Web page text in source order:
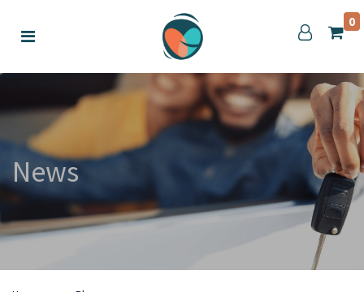
0
News